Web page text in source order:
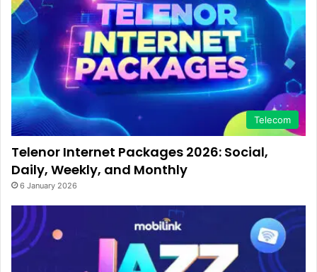
Telecom
Telenor Internet Packages 2026: Social,
Daily, Weekly, and Monthly
6 January 2026